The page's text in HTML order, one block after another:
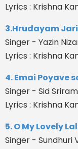
Lyrics : Krishna
3.Hrudayam
Singer - Yazin
Lyrics : Krishna
4. Emai Poyave
Singer - Sid Sriram
Lyrics : Krishna
5. O My Lovely
Singer - Sundhuri